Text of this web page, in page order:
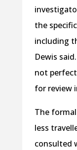
the
including
Dewis
not
for review
The
less
consulted